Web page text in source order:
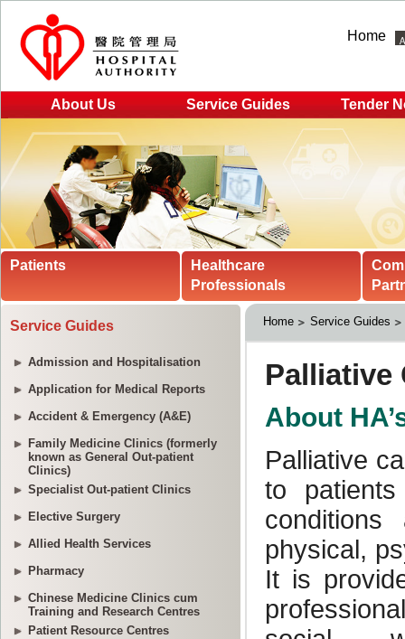
Home
About Us Service Guides Tender
Patients
Healthcare
Professionals
Service Guides
Admission and Hospitalisation
Application for Medical Reports
Accident & Emergency (A&E)
Family Medicine Clinics (formerly
known as General Out-patient
Clinics)
Specialist Out-patient Clinics
Elective Surgery
Allied Health Services
Pharmacy
Chinese Medicine Clinics cum
Training and Research Centres
Patient Resource Centres
Home Service Guides